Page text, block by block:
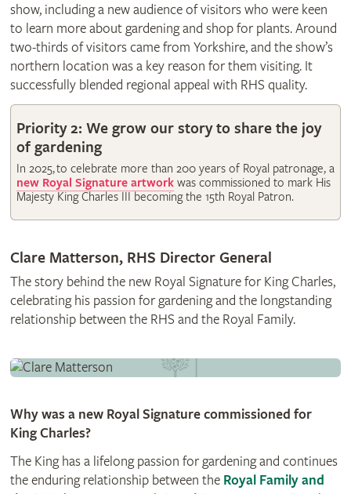
show, including a new audience of visitors who were keen
to learn more about gardening and shop for plants. Around
two-thirds of visitors came from Yorkshire, and the show’s
northern location was a key reason for them visiting. It
successfully blended regional appeal with RHS quality.
Priority 2: We grow our story to share the joy
of gardening
In 2025, to celebrate more than 200 years of Royal patronage, a
new Royal Signature artworkwas commissioned to mark His
Majesty King Charles III becoming the 15th Royal Patron.
Clare Matterson, RHS Director General
The story behind the new Royal Signature for King Charles,
celebrating his passion for gardening and the longstanding
relationship between the RHS and the Royal Family.
Why was a new Royal Signature commissioned for
King Charles?
The King has a lifelong passion for gardening and continues
the enduring relationship between the Royal Family and